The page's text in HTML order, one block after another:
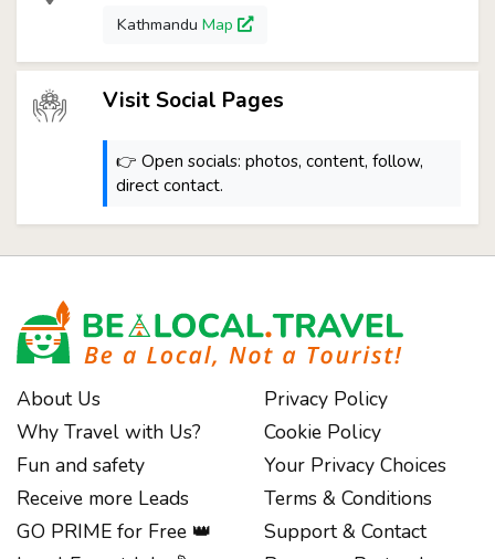
Kathmandu Map
Visit Social Pages
👉 Open socials: photos, content, follow,
direct contact.
About Us
Why Travel with Us?
Fun and safety
Receive more Leads
GO PRIME for Free 👑
Privacy Policy
Cookie Policy
Your Privacy Choices
Terms & Conditions
Support & Contact